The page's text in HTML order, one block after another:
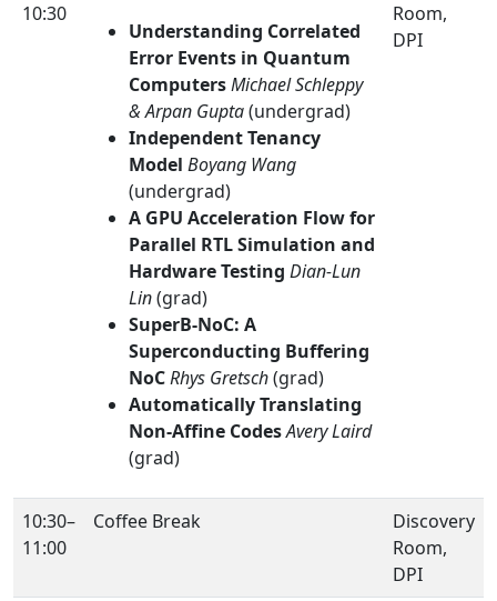
10:30
Understanding Correlated
Error Events in Quantum
ComputersMichael Schleppy
& Arpan Gupta(undergrad)
Independent Tenancy
Model Boyang Wang
(undergrad)
A GPU Acceleration Flow for
Parallel RTL Simulation and
Hardware Testing Dian-Lun
Lin(grad)
SuperB-NoC: A
Superconducting Buffering
NoCRhys Gretsch(grad)
Automatically Translating
Non-Affine CodesAvery Laird
(grad)
Room,
DPI
10:30–
11:00
Coffee Break
Discovery
Room,
DPI